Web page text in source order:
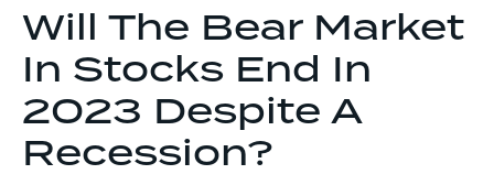
Will The Bear Market
In Stocks End In
2023 Despite A
Recession?